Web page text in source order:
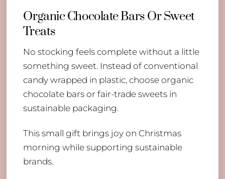
Organic Chocolate Bars Or Sweet
Treats
No stocking feels complete without a little
something sweet. Instead of conventional
candy wrapped in plastic, choose organic
chocolate bars or fair-trade sweets in
sustainable packaging.
This small gift brings joy on Christmas
morning while supporting sustainable
brands.